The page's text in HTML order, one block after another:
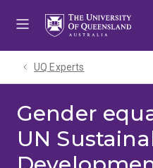
UQ Experts
Gender
UN